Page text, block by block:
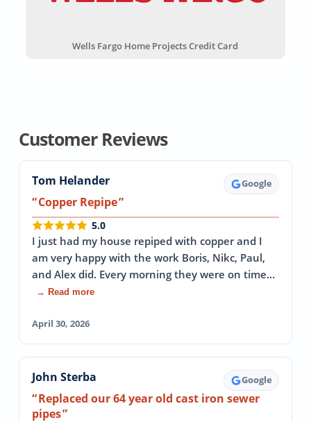
Wells Fargo Home Projects Credit Card
Customer Reviews
Tom Helander Google
Copper Repipe
5.0
I just had my house repiped with copper and I
am very happy with the work Boris, Nikc, Paul,
and Alex did. Every morning they were on time…
→ Read more
April 30, 2026
John Sterba Google
Replaced our 64 year old cast iron sewer
pipes